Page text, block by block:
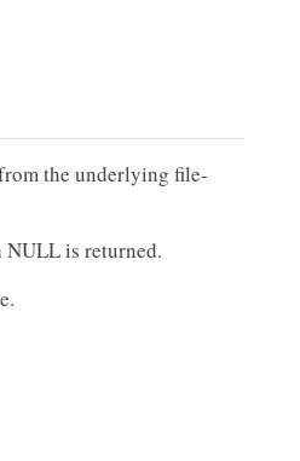
the underlying file-
NULL is returned.